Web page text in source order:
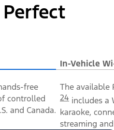
In-Vehicle
free
controlled
and Canada.
The available
24 includes a
karaoke,
streaming